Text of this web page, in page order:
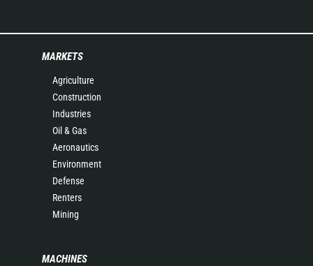
MARKETS
Agriculture
Construction
Industries
Oil & Gas
Aeronautics
Environment
Defense
Renters
Mining
MACHINES